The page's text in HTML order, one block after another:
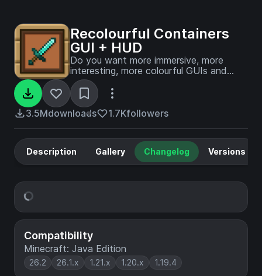
Recolourful Containers
GUI + HUD
Do you want more immersive, more
interesting, more colourful GUIs and
HUD? Than this pack is for you!
3.5Mdownloads 1.7Kfollowers
Compatibility
Minecraft: Java Edition
26.2 26.1.x 1.21.x 1.20.x 1.19.4
Description Gallery Changelog Versions